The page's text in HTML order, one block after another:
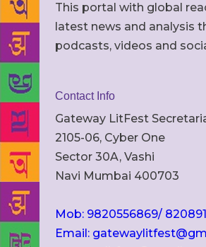
This portal with global
latest news and analysis
podcasts, videos and
Contact Info
Gateway LitFest
2105-06, Cyber One
Sector 30A, Vashi
Navi Mumbai 400703
Mob: 9820556869/
Email: